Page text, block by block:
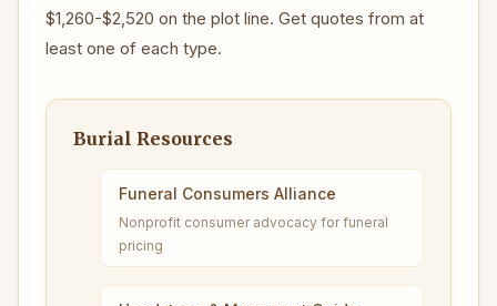
$1,260-$2,520 on the plot line. Get quotes from at
least one of each type.
Burial Resources
Funeral Consumers Alliance
Nonprofit consumer advocacy for funeral
pricing